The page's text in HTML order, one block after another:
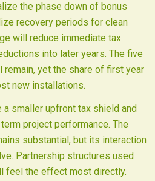
the phase down of bonus
recovery periods for clean
will reduce immediate tax
into later years. The five
remain, yet the share of first year
new installations.
smaller upfront tax shield and
project performance. The
substantial, but its interaction
Partnership structures used
feel the effect most directly.